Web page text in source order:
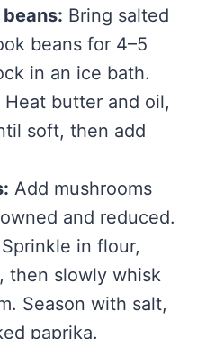
Bring salted
beans for 4–5
in an ice bath.
Heat butter and oil,
soft, then add
Add mushrooms
and reduced.
Sprinkle in flour,
then slowly whisk
Season with salt,
paprika.